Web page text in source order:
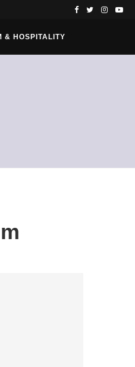
& HOSPITALITY